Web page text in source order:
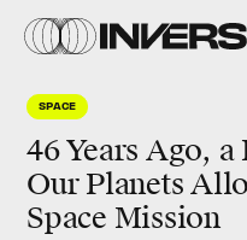
SPACE
46 Years Ago,
Our Planets
Space Mission